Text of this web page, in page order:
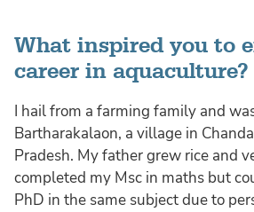
What inspired you to
career in aquaculture?
I hail from a farming family and
Bartharakalaon, a village in
Pradesh. My father grew rice and
completed my Msc in maths but
PhD in the same subject due to